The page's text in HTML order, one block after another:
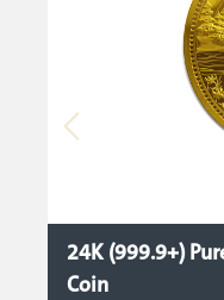
24K (999.9+)
Coin